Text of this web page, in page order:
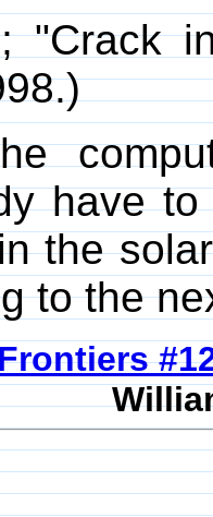
"Crack
have
the
to the